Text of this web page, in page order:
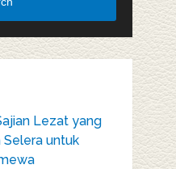
Lezat yang
untuk